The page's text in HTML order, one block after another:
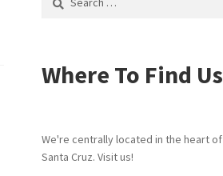
Where To Find Us
We're centrally located in the heart of
Santa Cruz. Visit us!